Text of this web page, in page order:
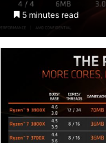
5 minutes read